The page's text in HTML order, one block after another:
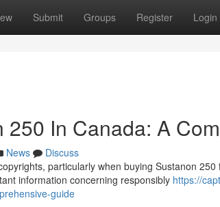
Submit Groups Register Login
250 In Canada: A
News
Discuss
particularly when buying Sustanon
information concerning responsibly https://
guide